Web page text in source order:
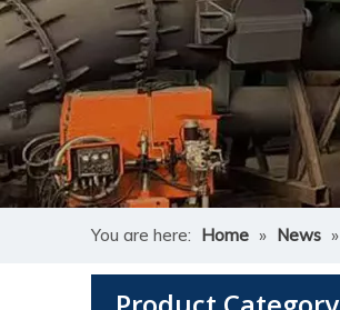
You are here: Home » News »